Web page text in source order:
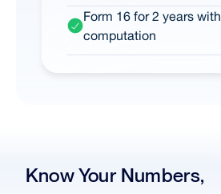
Form 16 for 2 years with
computation
Know Your Numbers,